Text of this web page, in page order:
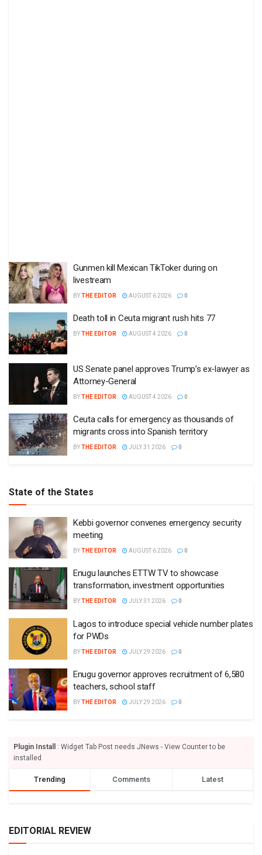
Gunmen kill Mexican TikToker during on
livestream
BYTHE EDITOR AUGUST 6 2026 0
Death toll in Ceuta migrant rush hits 77
BYTHE EDITOR AUGUST 4 2026 0
US Senate panel approves Trump’s ex-lawyer as
Attorney-General
BYTHE EDITOR AUGUST 4 2026 0
Ceuta calls for emergency as thousands of
migrants cross into Spanish territory
BYTHE EDITOR JULY 31 2026 0
State of the States
Kebbi governor convenes emergency security
meeting
BYTHE EDITOR AUGUST 6 2026 0
Enugu launches ETTW TV to showcase
transformation, investment opportunities
BYTHE EDITOR JULY 31 2026 0
Lagos to introduce special vehicle number plates
for PWDs
BYTHE EDITOR JULY 29 2026 0
Enugu governor approves recruitment of 6,580
teachers, school staff
BYTHE EDITOR JULY 29 2026 0
Plugin Install
: Widget Tab Post needs JNews - View Counter to be
installed
Trending Comments Latest
EDITORIAL REVIEW